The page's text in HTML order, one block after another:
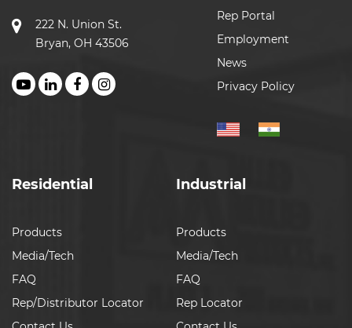
222 N. Union St.
Bryan, OH 43506
Rep Portal
Employment
News
Privacy Policy
Residential
Products
Media/Tech
FAQ
Rep/Distributor Locator
Industrial
Products
Media/Tech
FAQ
Rep Locator